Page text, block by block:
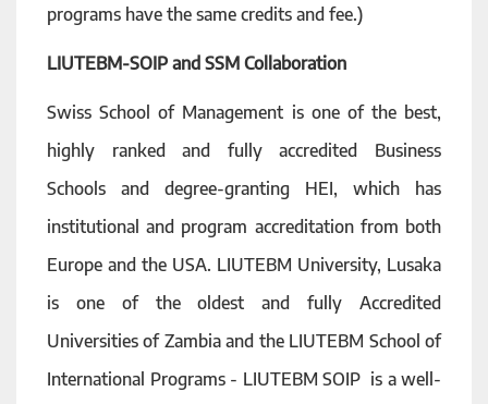
programs have the same credits and fee.)
LIUTEBM-SOIP and SSM Collaboration
Swiss School of Management is one of the best,
highly ranked and fully accredited Business
Schools and degree-granting HEI, which has
institutional and program accreditation from both
Europe and the USA. LIUTEBM University, Lusaka
is one of the oldest and fully Accredited
Universities of Zambia and the LIUTEBM School of
International Programs - LIUTEBM SOIP is a well-